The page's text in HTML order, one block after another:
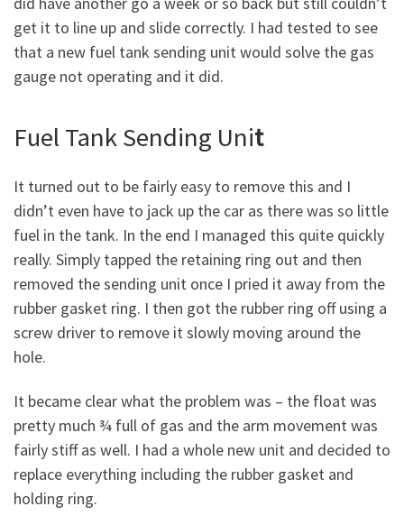
get it to line up and slide correctly. I had tested to see
that a new fuel tank sending unit would solve the gas
gauge not operating and it did.
Fuel Tank Sending Unit
It turned out to be fairly easy to remove this and I
didn’t even have to jack up the car as there was so little
fuel in the tank. In the end I managed this quite quickly
really. Simply tapped the retaining ring out and then
removed the sending unit once I pried it away from the
rubber gasket ring. I then got the rubber ring off using a
screw driver to remove it slowly moving around the
hole.
It became clear what the problem was – the float was
pretty much ¾ full of gas and the arm movement was
fairly stiff as well. I had a whole new unit and decided to
replace everything including the rubber gasket and
holding ring.